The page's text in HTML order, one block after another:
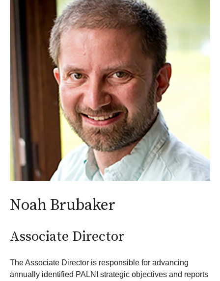
Noah Brubaker
Associate Director
The Associate Director is responsible for advancing
annually identified PALNI strategic objectives and reports